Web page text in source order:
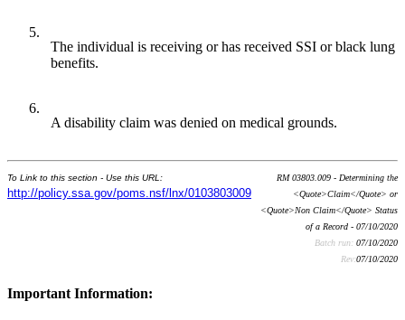
5.
The individual is receiving or has received SSI or black lung
benefits.
6.
A disability claim was denied on medical grounds.
To Link to this section - Use this URL:
http://policy.ssa.gov/poms.nsf/lnx/0103803009
RM 03803.009 - Determining the
<Quote>Claim</Quote> or
<Quote>Non Claim</Quote> Status
of a Record - 07/10/2020
Batch run: 07/10/2020
Rev:07/10/2020
Important Information: